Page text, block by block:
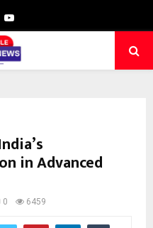
Youtube
in Advanced
0 6459